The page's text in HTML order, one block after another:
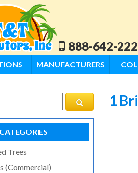
888-642-
MANUFACTURERS
CATEGORIES
Trees
(commercial)
1